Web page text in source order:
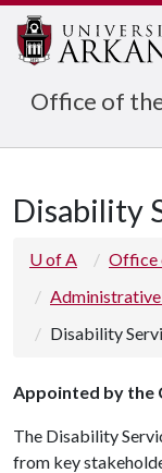
Office of
Disability
U of A Office
Disability
Appointed by the
The Disability
from key